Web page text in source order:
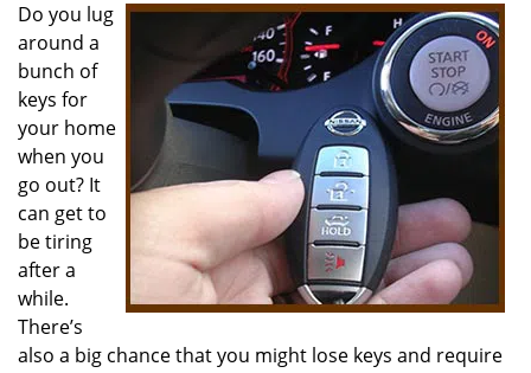
v
i
g
a
t
Do you lug
around a
bunch of
keys for
your home
when you
go out? It
can get to
be tiring
after a
while.
There’s
also a big chance that you might lose keys and require